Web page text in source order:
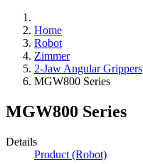
Home
Robot
Zimmer
2-Jaw Angular Grippers
MGW800 Series
MGW800 Series
Details
Product (Robot)